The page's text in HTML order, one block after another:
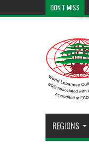
DON'T MISS
REGIONS